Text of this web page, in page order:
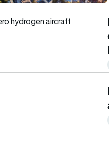
announces Luxaviation as
Luxaviation sign MOU to